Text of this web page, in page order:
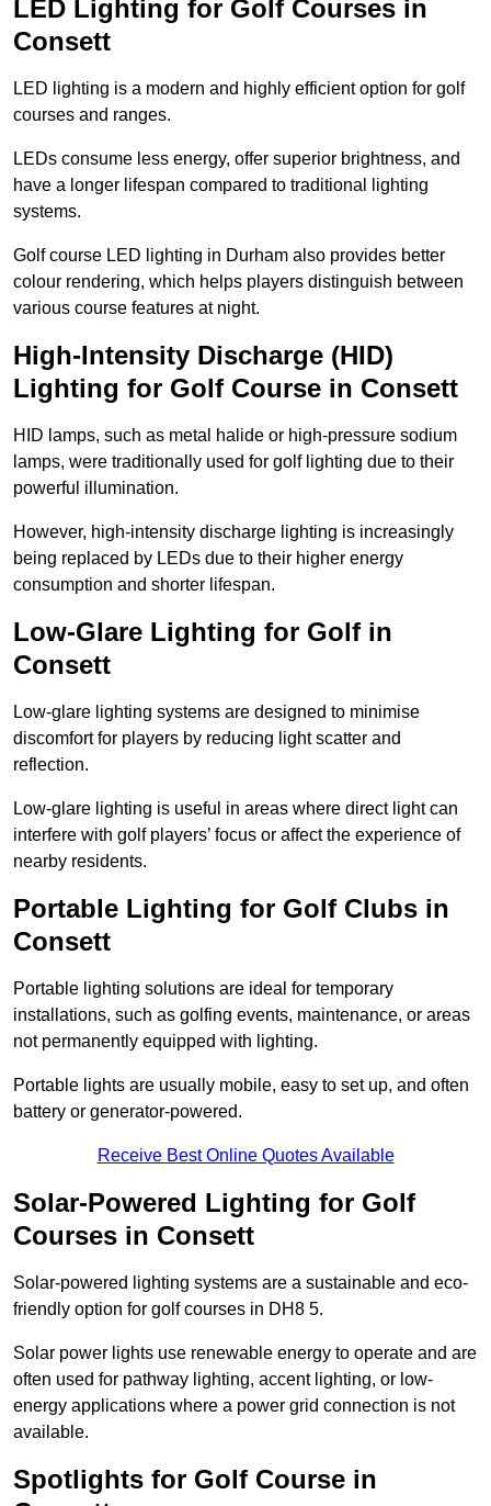
LED Lighting for Golf Courses in
Consett
LED lighting is a modern and highly efficient option for golf
courses and ranges.
LEDs consume less energy, offer superior brightness, and
have a longer lifespan compared to traditional lighting
systems.
Golf course LED lighting in Durham also provides better
colour rendering, which helps players distinguish between
various course features at night.
High-Intensity Discharge (HID)
Lighting for Golf Course in Consett
HID lamps, such as metal halide or high-pressure sodium
lamps, were traditionally used for golf lighting due to their
powerful illumination.
However, high-intensity discharge lighting is increasingly
being replaced by LEDs due to their higher energy
consumption and shorter lifespan.
Low-Glare Lighting for Golf in
Consett
Low-glare lighting systems are designed to minimise
discomfort for players by reducing light scatter and
reflection.
Low-glare lighting is useful in areas where direct light can
interfere with golf players’ focus or affect the experience of
nearby residents.
Portable Lighting for Golf Clubs in
Consett
Portable lighting solutions are ideal for temporary
installations, such as golfing events, maintenance, or areas
not permanently equipped with lighting.
Portable lights are usually mobile, easy to set up, and often
battery or generator-powered.
Receive Best Online Quotes Available
Solar-Powered Lighting for Golf
Courses in Consett
Solar-powered lighting systems are a sustainable and eco-
friendly option for golf courses in DH8 5.
Solar power lights use renewable energy to operate and are
often used for pathway lighting, accent lighting, or low-
energy applications where a power grid connection is not
available.
Spotlights for Golf Course in